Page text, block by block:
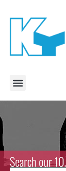
Search our